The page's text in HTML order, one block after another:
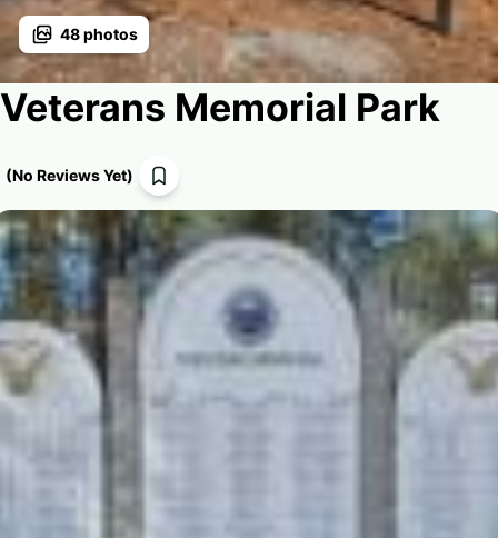
48photos
Veterans Memorial Park
(No Reviews Yet)